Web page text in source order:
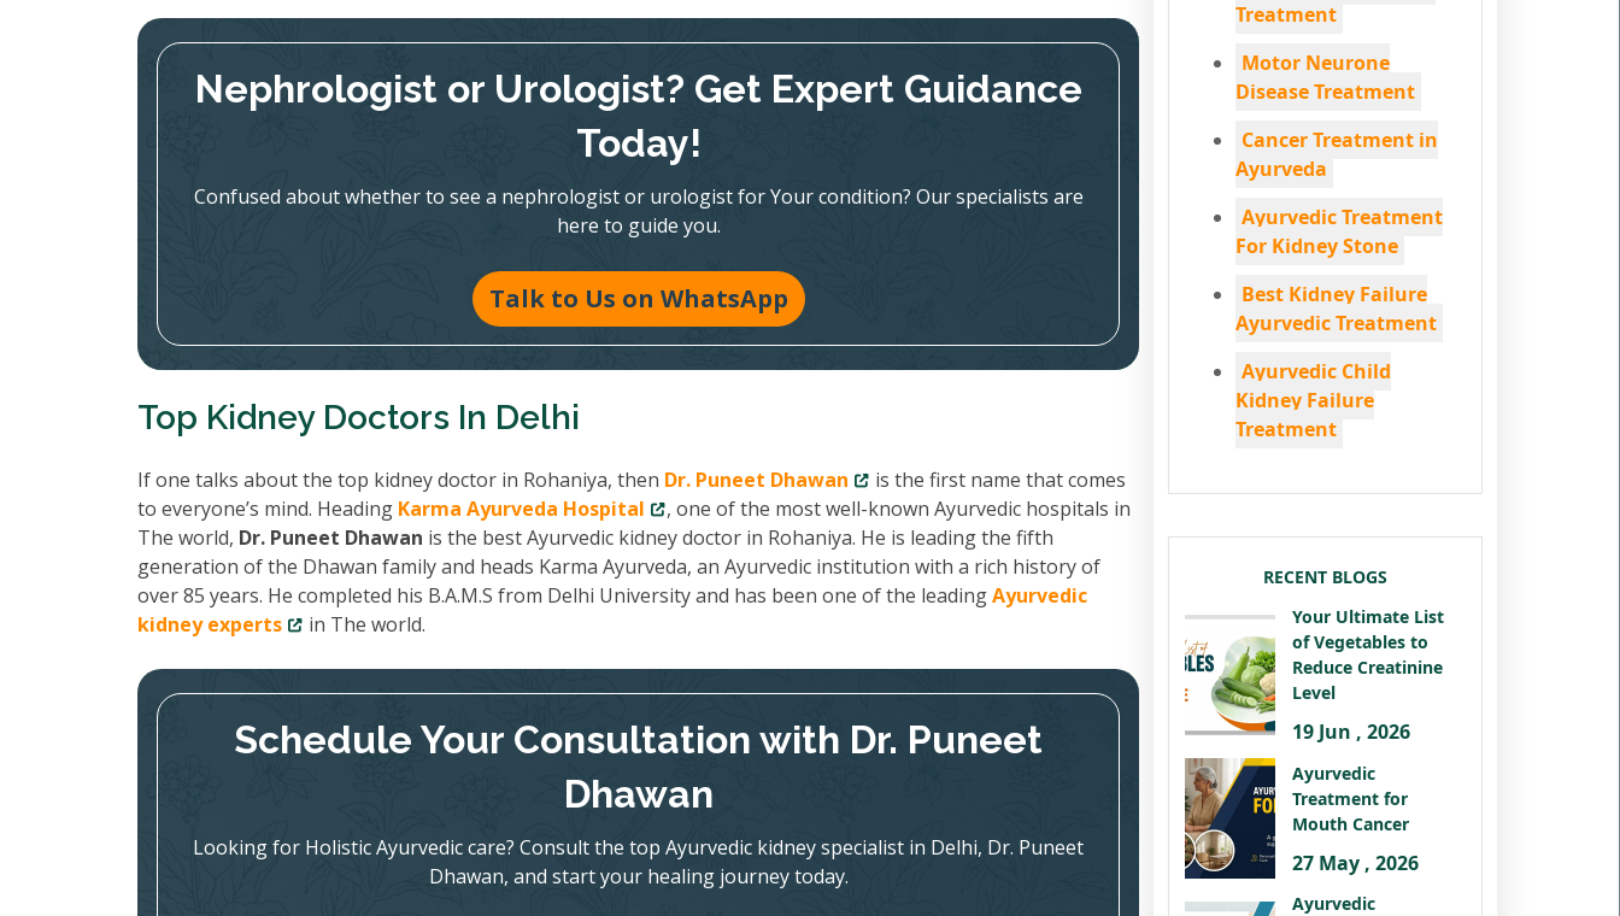
Nephrologist or Urologist? Get Expert Guidance
Today!
Confused about whether to see a nephrologist or urologist for Your condition? Our specialists are
here to guide you.
Talk to Us on WhatsApp
Top Kidney Doctors In Delhi
If one talks about the top kidney doctor in Rohaniya, then Dr. Puneet Dhawan
is the first name that comes
to everyone’s mind. Heading Karma Ayurveda Hospital
, one of the most well-known Ayurvedic hospitals in
The world, Dr. Puneet Dhawan is the best Ayurvedic kidney doctor in Rohaniya. He is leading the fifth
generation of the Dhawan family and heads Karma Ayurveda, an Ayurvedic institution with a rich history of
over 85 years. He completed his B.A.M.S from Delhi University and has been one of the leadingAyurvedic
kidney experts
in The world.
Schedule Your Consultation with Dr. Puneet
Dhawan
Looking for Holistic Ayurvedic care? Consult the top Ayurvedic kidney specialist in Delhi, Dr. Puneet
Dhawan, and start your healing journey today.
Treatment
Motor Neurone
Disease Treatment
Cancer Treatment in
Ayurveda
Ayurvedic Treatment
For Kidney Stone
Best Kidney Failure
Ayurvedic Treatment
Ayurvedic Child
Kidney Failure
Treatment
RECENT BLOGS
Your Ultimate List
of Vegetables to
Reduce Creatinine
Level
19 Jun , 2026
Ayurvedic
Treatment for
Mouth Cancer
27 May , 2026
Ayurvedic